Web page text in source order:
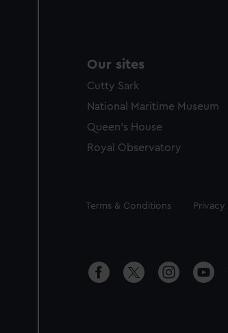
Our sites
Cutty Sark
National Maritime Museum
Queen's House
Royal Observatory
Legal
Terms & Conditions